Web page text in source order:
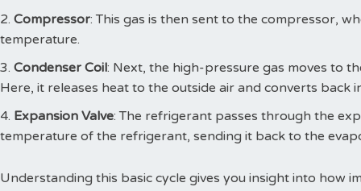
Compressor: This gas is then sent to the compressor,
temperature.
Condenser Coil: Next, the high-pressure gas moves to
Here, it releases heat to the outside air and converts back
Expansion Valve: The refrigerant passes through the
temperature of the refrigerant, sending it back to the
Understanding this basic cycle gives you insight into how